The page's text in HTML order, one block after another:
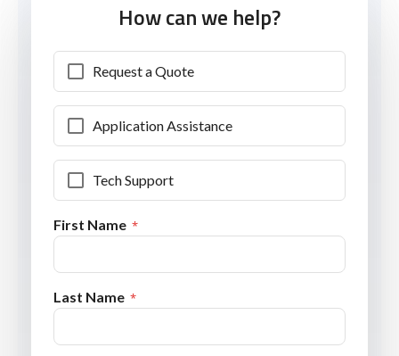
How can we help?
Request a Quote
Application Assistance
Tech Support
First Name
Last Name